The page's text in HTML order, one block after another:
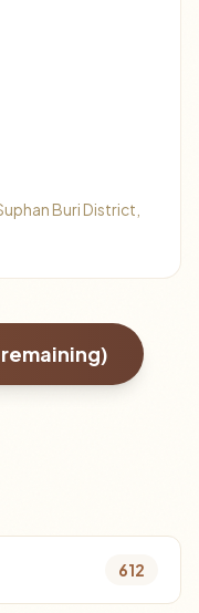
Buri District,
remaining)
612